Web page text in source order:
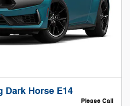
Dark Horse E14
Please Call